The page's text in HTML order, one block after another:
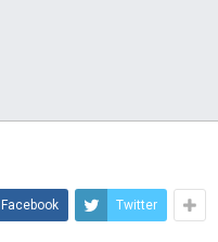
Facebook Twitter